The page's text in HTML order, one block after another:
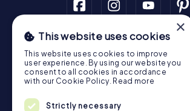
Scavenger Hunt
Dublin Cork Galway Limerick
Treasure Hunt
Dundalk
Bray Navan Carlow
×
This website uses cookies
This website uses cookies to improve
user experience. By using our website you
consent to all cookies in accordance
with our Cookie Policy. Read more
Strictly necessary